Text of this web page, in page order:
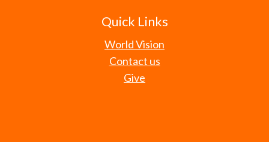
Quick Links
World Vision
Contact us
Give